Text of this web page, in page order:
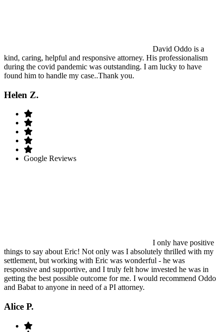
David Oddo is a
kind, caring, helpful and responsive attorney. His professionalism
during the covid pandemic was outstanding. I am lucky to have
found him to handle my case..Thank you.
Helen Z.
Google Reviews
I only have positive
things to say about Eric! Not only was I absolutely thrilled with my
settlement, but working with Eric was wonderful - he was
responsive and supportive, and I truly felt how invested he was in
getting the best possible outcome for me. I would recommend Oddo
and Babat to anyone in need of a PI attorney.
Alice P.